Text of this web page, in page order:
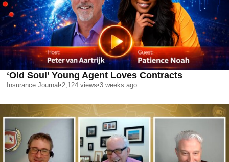
‘Old Soul’ Young Agent Loves Contracts
Insurance Journal •2,124 views•3 weeks ago